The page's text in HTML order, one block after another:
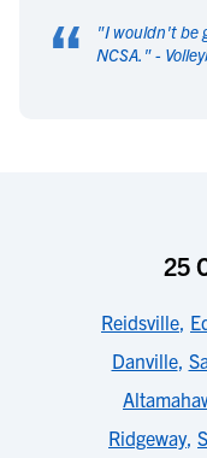
“ "I wouldn't be
NCSA. " -
25
Reidsville,
Danville,
Ridgeway,